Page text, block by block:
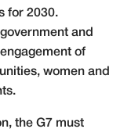
for 2030.
and
of
women and
the G7 must